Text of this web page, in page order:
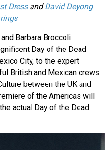
DressandDavid Deyong
Barbara Broccoli
Day of the Dead
City, to the expert
British and Mexican crews.
between the UK and
of the Americas will
actual Day of the Dead